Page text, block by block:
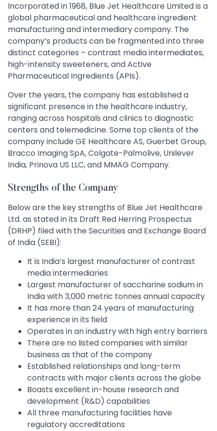
Incorporated in 1968, Blue Jet Healthcare Limited is a
global pharmaceutical and healthcare ingredient
manufacturing and intermediary company. The
company’s products can be fragmented into three
distinct categories – contrast media intermediates,
high-intensity sweeteners, and Active
Pharmaceutical Ingredients (APIs).
Over the years, the company has established a
significant presence in the healthcare industry,
ranging across hospitals and clinics to diagnostic
centers and telemedicine. Some top clients of the
company include GE Healthcare AS, Guerbet Group,
Bracco Imaging SpA, Colgate-Palmolive, Unilever
India, Prinova US LLC, and MMAG Company.
Strengths of the Company
Below are the key strengths of Blue Jet Healthcare
Ltd. as stated in its Draft Red Herring Prospectus
(DRHP) filed with the Securities and Exchange Board
of India (SEBI):
It is India’s largest manufacturer of contrast
media intermediaries
Largest manufacturer of saccharine sodium in
India with 3,000 metric tonnes annual capacity
It has more than 24 years of manufacturing
experience in its field
Operates in an industry with high entry barriers
There are no listed companies with similar
business as that of the company
Established relationships and long-term
contracts with major clients across the globe
Boasts excellent in-house research and
development (R&D) capabilities
All three manufacturing facilities have
regulatory accreditations